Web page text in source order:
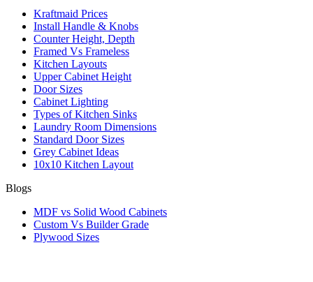
Kraftmaid Prices
Install Handle & Knobs
Counter Height, Depth
Framed Vs Frameless
Kitchen Layouts
Upper Cabinet Height
Door Sizes
Cabinet Lighting
Types of Kitchen Sinks
Laundry Room Dimensions
Standard Door Sizes
Grey Cabinet Ideas
10x10 Kitchen Layout
Blogs
MDF vs Solid Wood Cabinets
Custom Vs Builder Grade
Plywood Sizes